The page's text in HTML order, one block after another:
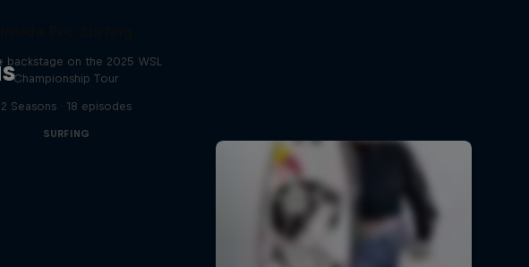
backstage on the 2025 WSL
Championship Tour
2 Seasons · 18 episodes
SURFING